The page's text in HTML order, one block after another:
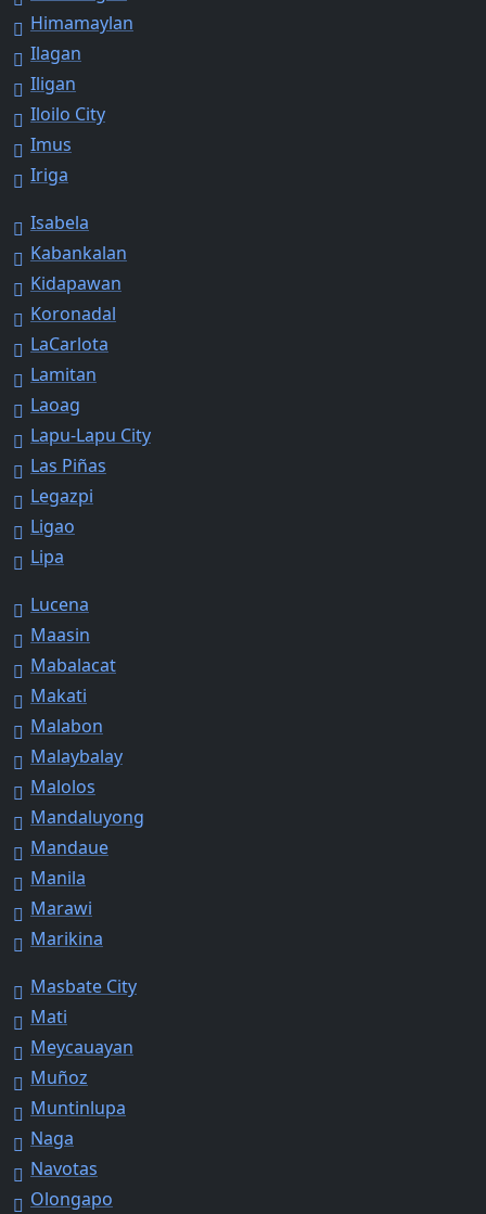
Himamaylan
Ilagan
Iligan
Iloilo City
Imus
Iriga
Isabela
Kabankalan
Kidapawan
Koronadal
LaCarlota
Lamitan
Laoag
Lapu-Lapu City
Las Piñas
Legazpi
Ligao
Lipa
Lucena
Maasin
Mabalacat
Makati
Malabon
Malaybalay
Malolos
Mandaluyong
Mandaue
Manila
Marawi
Marikina
Masbate City
Mati
Meycauayan
Muñoz
Muntinlupa
Naga
Navotas
Olongapo